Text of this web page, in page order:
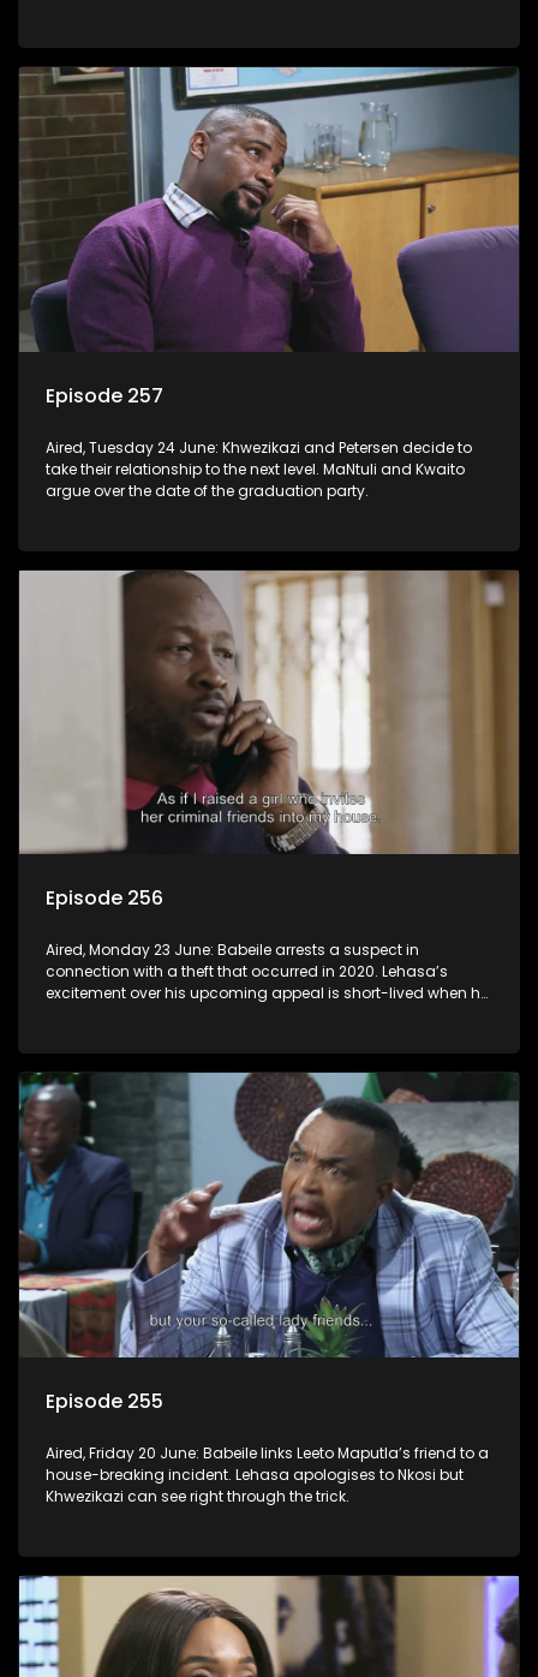
Episode 257
Aired, Tuesday 24 June: Khwezikazi and Petersen decide to
take their relationship to the next level. MaNtuli and Kwaito
argue over the date of the graduation party.
Episode 256
Aired, Monday 23 June: Babeile arrests a suspect in
connection with a theft that occurred in 2020. Lehasa’s
excitement over his upcoming appeal is short-lived when he
Episode 255
Aired, Friday 20 June: Babeile links Leeto Maputla’s friend to a
house-breaking incident. Lehasa apologises to Nkosi but
Khwezikazi can see right through the trick.